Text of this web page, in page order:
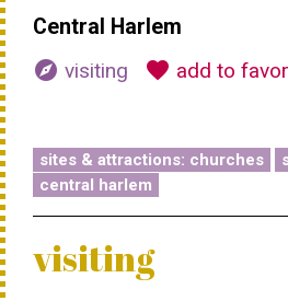
Central Harlem
explore visiting favorite add to
sites & attractions: churches
central harlem
visiting